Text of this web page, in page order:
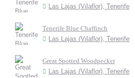
Las Lajas (Vilaflor), Tenerife
Tenerife Blue Chaffinch
Las Lajas (Vilaflor), Tenerife
Great Spotted Woodpecker
Las Lajas (Vilaflor), Tenerife